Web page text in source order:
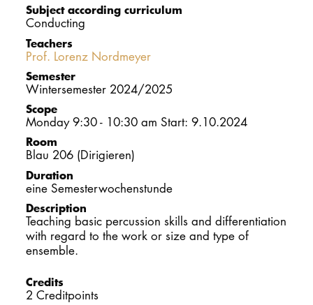
Subject according curriculum
Conducting
Teachers
Prof. Lorenz Nordmeyer
Semester
Wintersemester 2024/2025
Scope
Monday 9:30 - 10:30 am Start: 9.10.2024
Room
Blau 206 (Dirigieren)
Duration
eine Semesterwochenstunde
Description
Teaching basic percussion skills and differentiation
with regard to the work or size and type of
ensemble.
Credits
2 Creditpoints